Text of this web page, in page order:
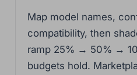
Map model names,
compatibility, then
ramp 25% → 50% →
budgets hold.